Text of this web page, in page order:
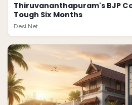
Thiruvananthapuram's BJP
Tough Six Months
Desi.Net